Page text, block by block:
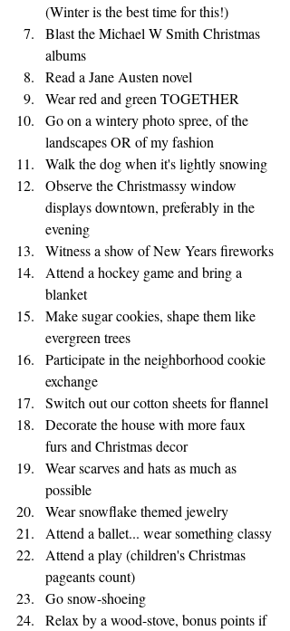
(Winter is the best time for this!)
Blast the Michael W Smith Christmas
albums
Read a Jane Austen novel
Wear red and green TOGETHER
Go on a wintery photo spree, of the
landscapes OR of my fashion
Walk the dog when it's lightly snowing
Observe the Christmassy window
displays downtown, preferably in the
evening
Witness a show of New Years fireworks
Attend a hockey game and bring a
blanket
Make sugar cookies, shape them like
evergreen trees
Participate in the neighborhood cookie
exchange
Switch out our cotton sheets for flannel
Decorate the house with more faux
furs and Christmas decor
Wear scarves and hats as much as
possible
Wear snowflake themed jewelry
Attend a ballet... wear something classy
Attend a play (children's Christmas
pageants count)
Go snow-shoeing
Relax by a wood-stove, bonus points if